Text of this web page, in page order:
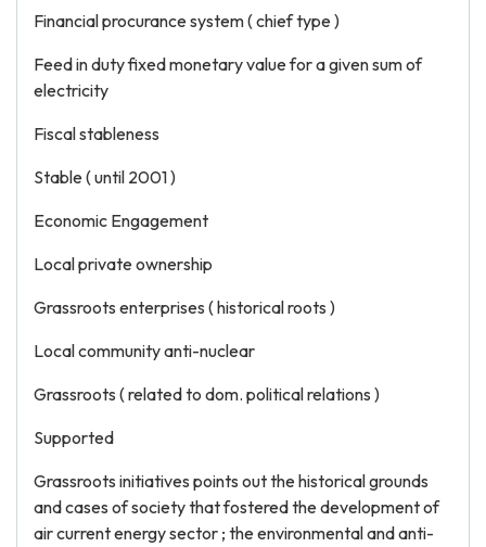
Financial procurance system ( chief type )
Feed in duty fixed monetary value for a given sum of
electricity
Fiscal stableness
Stable ( until 2001 )
Economic Engagement
Local private ownership
Grassroots enterprises ( historical roots )
Local community anti-nuclear
Grassroots ( related to dom. political relations )
Supported
Grassroots initiatives points out the historical grounds
and cases of society that fostered the development of
air current energy sector ; the environmental and anti-